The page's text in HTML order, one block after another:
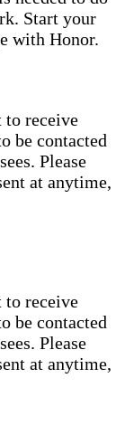
Start your
with Honor.
to receive
be contacted
Please
at anytime,
to receive
be contacted
Please
at anytime,